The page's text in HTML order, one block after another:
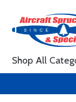
Shop All